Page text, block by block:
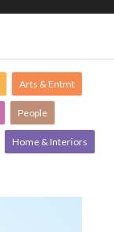
Arts & Entmt
People
Home & Interiors